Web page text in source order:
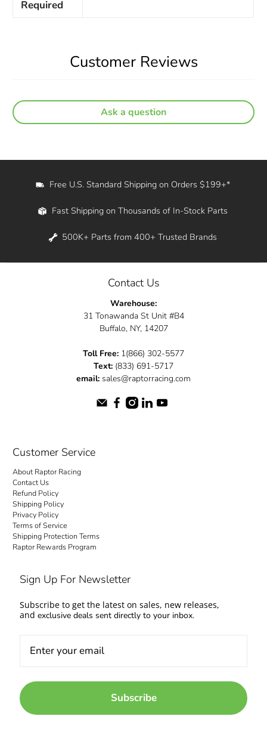
Required
Customer Reviews
Ask a question
Free U.S. Standard Shipping on Orders $199+*
Fast Shipping on Thousands of In-Stock Parts
500K+ Parts from 400+ Trusted Brands
Contact Us
Warehouse:
31 Tonawanda St Unit #B4
Buffalo, NY, 14207
Toll Free: 1(866) 302-5577
Text: (833) 691-5717
email: sales@raptorracing.com
Customer Service
About Raptor Racing
Contact Us
Refund Policy
Shipping Policy
Privacy Policy
Terms of Service
Shipping Protection Terms
Raptor Rewards Program
Sign Up For Newsletter
Subscribe to get the latest on sales, new releases,
and exclusive deals sent directly to your inbox.
Subscribe